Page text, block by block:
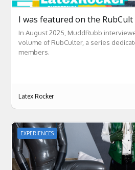
I was featured on the
In August 2025, MuddRubb
volume of RubCulter, a series
members.
Latex Rocker
EXPERIENCES